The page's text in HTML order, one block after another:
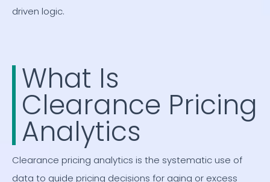
driven logic.
What Is
Clearance Pricing
Analytics
Clearance pricing analytics is the systematic use of
data to guide pricing decisions for aging or excess